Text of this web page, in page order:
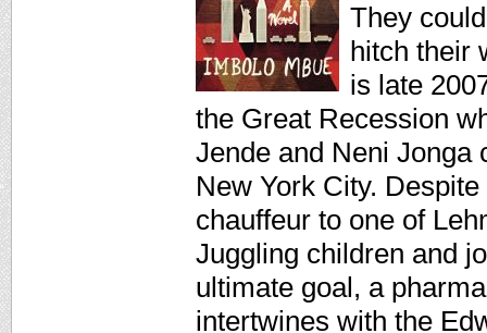
They
hitch their
is late
the Great Recession
Jende and Neni Jonga
New York City.
chauffeur to one of
Juggling children and
ultimate goal, a
intertwines with the